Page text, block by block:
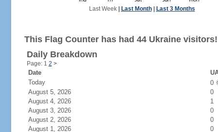
Last Week| Last Month| Last 3 Months
This Flag Counter has had 44 Ukraine visitors!
Daily Breakdown
Page: 1 2 >
Date
Today
0
August 5, 2026
0
August 4, 2026
1
August 3, 2026
0
August 2, 2026
0
August 1, 2026
0